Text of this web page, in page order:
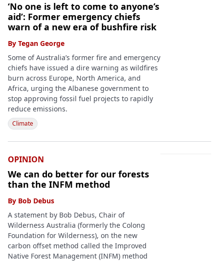
‘No one is left to come to anyone’s
aid’: Former emergency chiefs
warn of a new era of bushfire risk
By Tegan George
Some of Australia’s former fire and emergency
chiefs have issued a dire warning as wildfires
burn across Europe, North America, and
Africa, urging the Albanese government to
stop approving fossil fuel projects to rapidly
reduce emissions.
Climate
OPINION
We can do better for our forests
than the INFM method
By Bob Debus
A statement by Bob Debus, Chair of
Wilderness Australia (formerly the Colong
Foundation for Wilderness), on the new
carbon offset method called the Improved
Native Forest Management (INFM) method